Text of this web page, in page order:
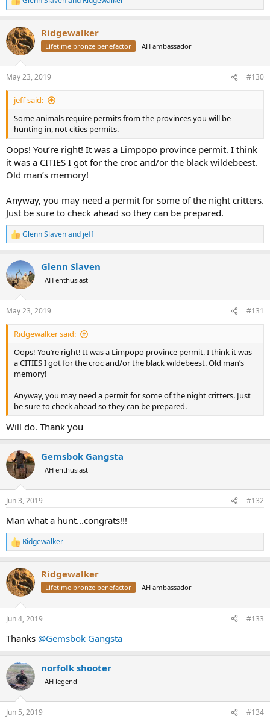
R
e
c
t
i
s
:
Ridgewalker
Lifetime bronze benefactor AH ambassador
May 23, 2019 #130
jeff said:
Some animals require permits from the provinces you will be
hunting in, not cities permits.
Oops! You’re right! It was a Limpopo province permit. I think
it was a CITIES I got for the croc and/or the black wildebeest.
Old man’s memory!
Anyway, you may need a permit for some of the night critters.
Just be sure to check ahead so they can be prepared.
R
e
c
t
i
s
:
Glenn Slavenand jeff
Glenn Slaven
AH enthusiast
May 23, 2019 #131
Ridgewalker said:
Oops! You’re right! It was a Limpopo province permit. I think it was
a CITIES I got for the croc and/or the black wildebeest. Old man’s
memory!
Anyway, you may need a permit for some of the night critters. Just
be sure to check ahead so they can be prepared.
Will do. Thank you
Gemsbok Gangsta
AH enthusiast
Jun 3, 2019 #132
Man what a hunt...congrats!!!
R
e
c
t
i
s
Ridgewalker
Ridgewalker
Lifetime bronze benefactor AH ambassador
Jun 4, 2019 #133
Thanks @Gemsbok Gangsta
norfolk shooter
AH legend
Jun 5, 2019 #134